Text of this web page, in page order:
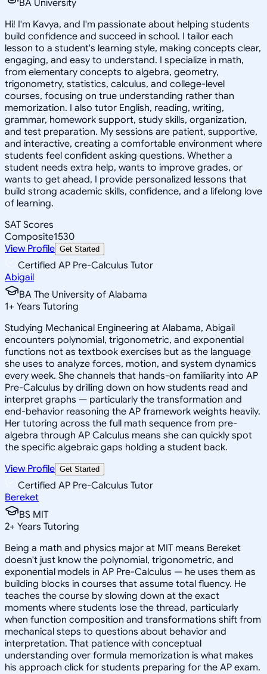
BA University
Hi! I'm Kavya, and I'm passionate about helping students
build confidence and succeed in school. I tailor each
lesson to a student's learning style, making concepts clear,
engaging, and easy to understand. I specialize in math,
from elementary concepts to algebra, geometry,
trigonometry, statistics, calculus, and college-level
courses, focusing on true understanding rather than
memorization. I also tutor English, reading, writing,
grammar, homework support, study skills, organization,
and test preparation. My sessions are patient, supportive,
and interactive, creating a comfortable environment where
students feel confident asking questions. Whether a
student needs extra help, wants to improve grades, or
wants to get ahead, I provide personalized lessons that
build strong academic skills, confidence, and a lifelong love
of learning.
SAT Scores
Composite1530
View Profile Get Started
Certified AP Pre-Calculus Tutor
Abigail
BA The University of Alabama
1+ Years Tutoring
Studying Mechanical Engineering at Alabama, Abigail
encounters polynomial, trigonometric, and exponential
functions not as textbook exercises but as the language
she uses to analyze forces, motion, and system dynamics
every week. She channels that hands-on familiarity into AP
Pre-Calculus by drilling down on how students read and
interpret graphs — particularly the transformation and
end-behavior reasoning the AP framework weights heavily.
Her tutoring across the full math sequence from pre-
algebra through AP Calculus means she can quickly spot
the specific algebraic gaps holding a student back.
View Profile Get Started
Certified AP Pre-Calculus Tutor
Bereket
BS MIT
2+ Years Tutoring
Being a math and physics major at MIT means Bereket
doesn't just know the polynomial, trigonometric, and
exponential models in AP Pre-Calculus — he uses them as
building blocks in courses that assume total fluency. He
teaches the course by slowing down at the exact
moments where students lose the thread, particularly
when function composition and transformations shift from
mechanical steps to questions about behavior and
interpretation. That patience with conceptual
understanding over formula memorization is what makes
his approach click for students preparing for the AP exam.